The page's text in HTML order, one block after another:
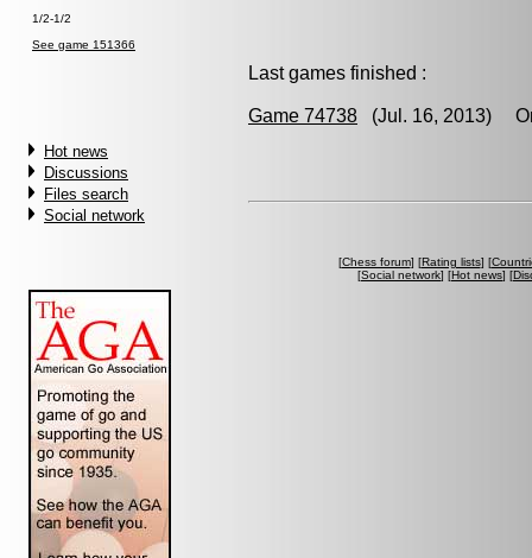
1/2-1/2
See game 151366
Hot news
Discussions
Files search
Social network
Last games finished :
Game 74738 (Jul. 16, 2013)
[Chess forum] [Rating lists] [
[Social network] [Hot news] [